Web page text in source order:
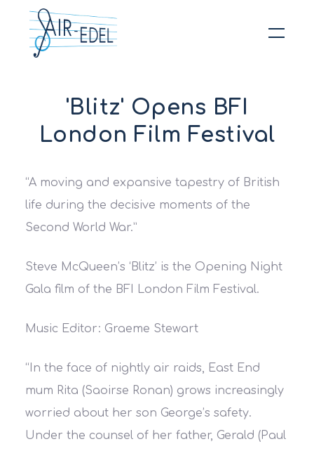
'Blitz' Opens BFI
London Film Festival
“A moving and expansive tapestry of British
life during the decisive moments of the
Second World War.”
Steve McQueen’s ‘Blitz’ is the Opening Night
Gala film of the BFI London Film Festival.
Music Editor: Graeme Stewart
“ In the face of nightly air raids, East End
mum Rita (Saoirse Ronan) grows increasingly
worried about her son George’s safety.
Under the counsel of her father, Gerald (Paul